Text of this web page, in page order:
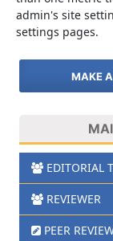
admin's site
settings pages.
MAKE
EDITORIAL
REVIEWER
PEER